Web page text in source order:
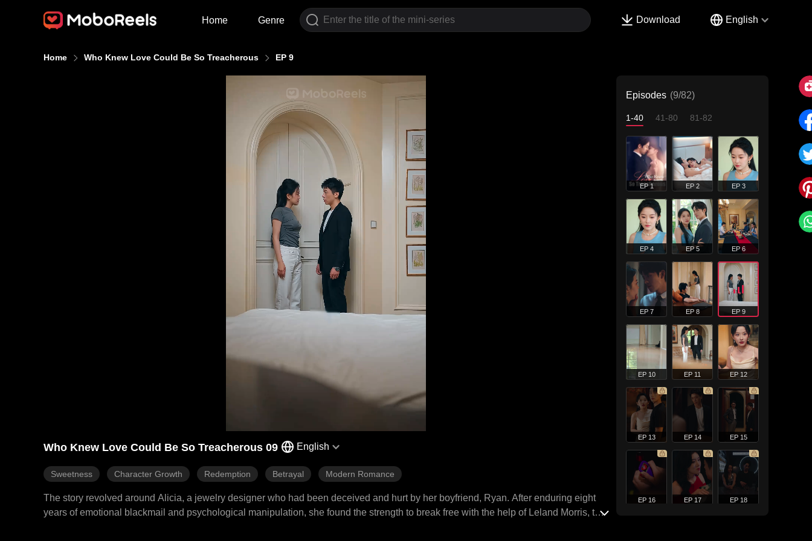
Home Genre Download English
Home Who Knew Love Could Be So Treacherous EP 9
Who Knew Love Could Be So Treacherous 09 English
Sweetness Character Growth Redemption Betrayal Modern Romance
The story revolved around Alicia, a jewelry designer who had been deceived and hurt by her boyfriend, Ryan. After enduring eight
years of emotional blackmail and psychological manipulation, she found the strength to break free with the help of Leland Morris, the
Episodes (9/82)
1-40 41-80 81-82
EP 1 EP 2 EP 3
EP 4 EP 5 EP 6
EP 7 EP 8 EP 9
EP 10 EP 11 EP 12
EP 13 EP 14 EP 15
EP 16 EP 17 EP 18